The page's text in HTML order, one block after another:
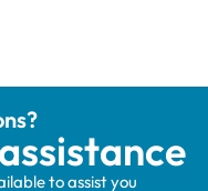
to assist you